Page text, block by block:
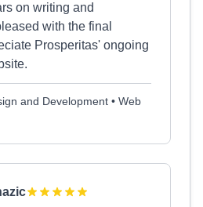
on writing and
with the final
Prosperitas' ongoing
and Development • Web